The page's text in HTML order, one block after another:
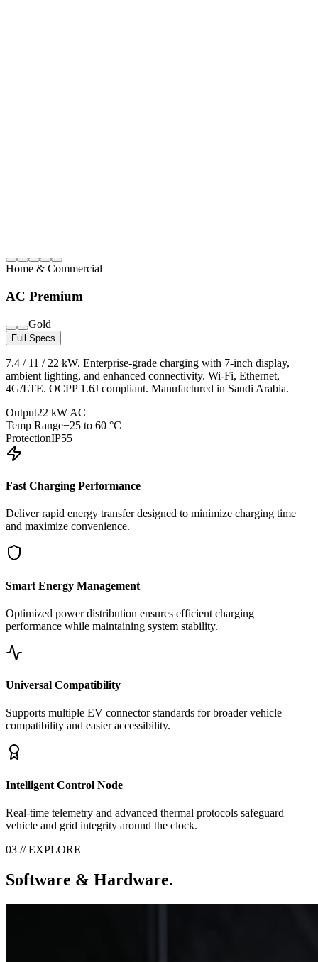
Home & Commercial
AC Premium
Gold
Full Specs
7.4 / 11 / 22 kW. Enterprise-grade charging with 7-inch display,
ambient lighting, and enhanced connectivity. Wi-Fi, Ethernet,
4G/LTE. OCPP 1.6J compliant. Manufactured in Saudi Arabia.
Output22 kW AC
Temp Range−25 to 60 °C
ProtectionIP55
Fast Charging Performance
Deliver rapid energy transfer designed to minimize charging time
and maximize convenience.
Smart Energy Management
Optimized power distribution ensures efficient charging
performance while maintaining system stability.
Universal Compatibility
Supports multiple EV connector standards for broader vehicle
compatibility and easier accessibility.
Intelligent Control Node
Real-time telemetry and advanced thermal protocols safeguard
vehicle and grid integrity around the clock.
03 // EXPLORE
Software & Hardware.